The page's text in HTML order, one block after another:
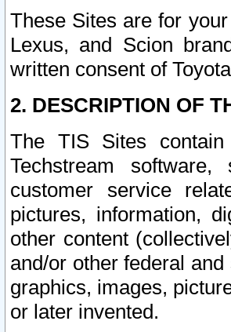
These Sites are for
Lexus, and Scion
written consent of
2. DESCRIPTION OF
The TIS Sites
Techstream software,
customer service
pictures, information,
other content
and/or other federal
graphics, images,
or later invented.